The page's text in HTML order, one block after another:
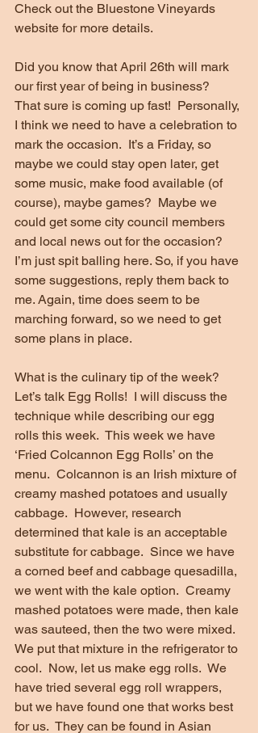
Check out the Bluestone Vineyards
website for more details.
Did you know that April 26th will mark
our first year of being in business?
That sure is coming up fast!  Personally,
I think we need to have a celebration to
mark the occasion.  It’s a Friday, so
maybe we could stay open later, get
some music, make food available (of
course), maybe games?  Maybe we
could get some city council members
and local news out for the occasion?
I’m just spit balling here. So, if you have
some suggestions, reply them back to
me. Again, time does seem to be
marching forward, so we need to get
some plans in place.
What is the culinary tip of the week?
Let’s talk Egg Rolls!  I will discuss the
technique while describing our egg
rolls this week.  This week we have
‘Fried Colcannon Egg Rolls’ on the
menu.  Colcannon is an Irish mixture of
creamy mashed potatoes and usually
cabbage.  However, research
determined that kale is an acceptable
substitute for cabbage.  Since we have
a corned beef and cabbage quesadilla,
we went with the kale option.  Creamy
mashed potatoes were made, then kale
was sauteed, then the two were mixed.
We put that mixture in the refrigerator to
cool.  Now, let us make egg rolls.  We
have tried several egg roll wrappers,
but we have found one that works best
for us.  They can be found in Asian